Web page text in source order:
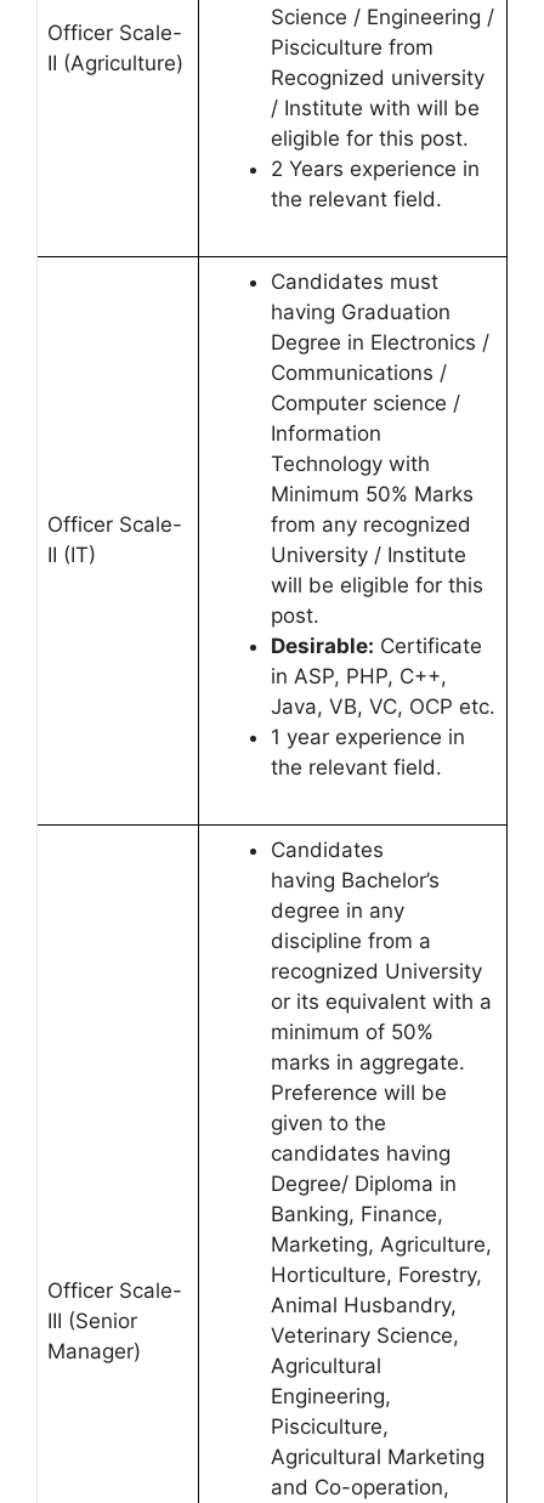
Officer Scale-
II (Agriculture)
Science / Engineering /
Pisciculture from
Recognized university
/ Institute with will be
eligible for this post.
2 Years experience in
the relevant field.
Officer Scale-
II (IT)
Candidates must
having Graduation
Degree in Electronics /
Communications /
Computer science /
Information
Technology with
Minimum 50% Marks
from any recognized
University / Institute
will be eligible for this
post.
Desirable: Certificate
in ASP, PHP, C++,
Java, VB, VC, OCP etc.
1 year experience in
the relevant field.
Officer Scale-
III (Senior
Manager)
Candidates
having Bachelor’s
degree in any
discipline from a
recognized University
or its equivalent with a
minimum of 50%
marks in aggregate.
Preference will be
given to the
candidates having
Degree/ Diploma in
Banking, Finance,
Marketing, Agriculture,
Horticulture, Forestry,
Animal Husbandry,
Veterinary Science,
Agricultural
Engineering,
Pisciculture,
Agricultural Marketing
and Co-operation,